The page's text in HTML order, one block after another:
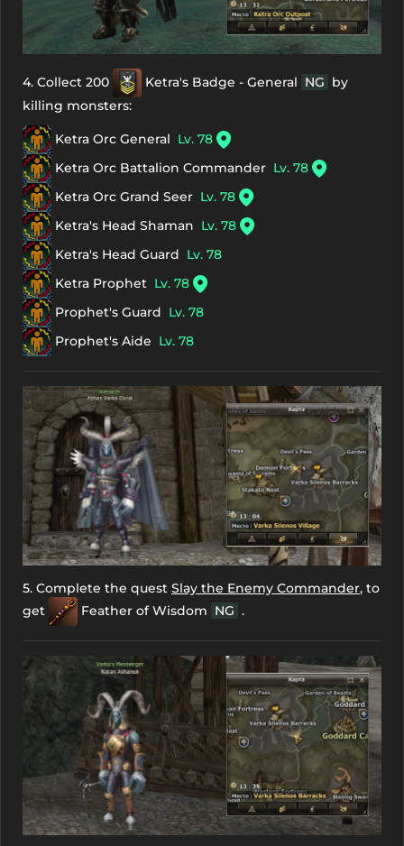
4. Collect 200 Ketra's Badge - General NG by
killing monsters:
Ketra Orc General Lv. 78
Ketra Orc Battalion Commander Lv. 78
Ketra Orc Grand Seer Lv. 78
Ketra's Head Shaman Lv. 78
Ketra's Head Guard Lv. 78
Ketra Prophet Lv. 78
Prophet's Guard Lv. 78
Prophet's Aide Lv. 78
5. Complete the quest Slay the Enemy Commander, to
get
Feather of Wisdom NG .